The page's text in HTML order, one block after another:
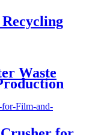
Waste